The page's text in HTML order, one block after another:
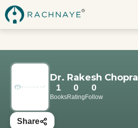
Dr. Rakesh Chopra
1
Books
0
Rating
0
Follow
Share